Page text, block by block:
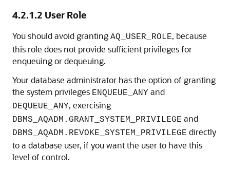
4.2.1.2 User Role
You should avoid granting AQ_USER_ROLE, because
this role does not provide sufficient privileges for
enqueuing or dequeuing.
Your database administrator has the option of granting
the system privileges ENQUEUE_ANY and
DEQUEUE_ANY, exercising
DBMS_AQADM.GRANT_SYSTEM_PRIVILEGE and
DBMS_AQADM.REVOKE_SYSTEM_PRIVILEGE directly
to a database user, if you want the user to have this
level of control.